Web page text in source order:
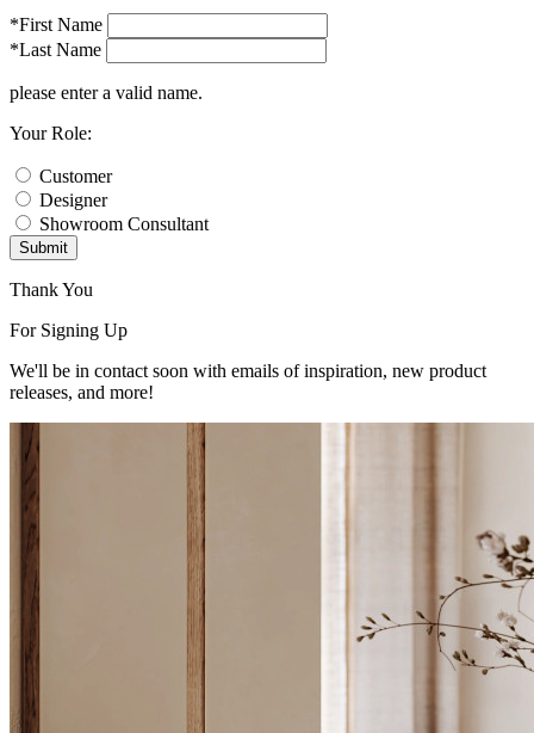
*First Name
*Last Name
please enter a valid name.
Your Role:
Customer
Designer
Showroom Consultant
Submit
Thank You
For Signing Up
We'll be in contact soon with emails of inspiration, new product
releases, and more!